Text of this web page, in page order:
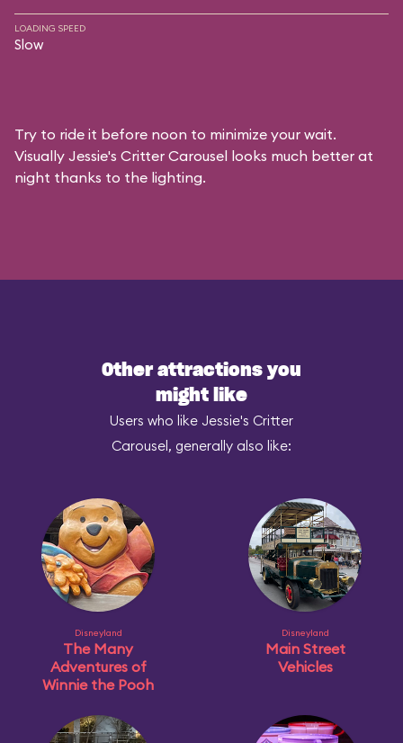
LOADING SPEED
Slow
Try to ride it before noon to minimize your wait.
Visually Jessie's Critter Carousel looks much better at
night thanks to the lighting.
Other attractions you
might like
Users who like Jessie's Critter
Carousel, generally also like:
Disneyland
The Many
Adventures of
Winnie the Pooh
Disneyland
Main Street
Vehicles